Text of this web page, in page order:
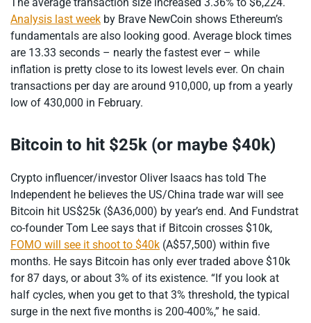
Analysis last week by Brave NewCoin shows Ethereum’s
fundamentals are also looking good. Average block times
are 13.33 seconds – nearly the fastest ever – while
inflation is pretty close to its lowest levels ever. On chain
transactions per day are around 910,000, up from a yearly
low of 430,000 in February.
Bitcoin to hit $25k (or maybe $40k)
Crypto influencer/investor Oliver Isaacs has told The
Independent he believes the US/China trade war will see
Bitcoin hit US$25k ($A36,000) by year’s end. And Fundstrat
co-founder Tom Lee says that if Bitcoin crosses $10k,
FOMO will see it shoot to $40k (A$57,500) within five
months. He says Bitcoin has only ever traded above $10k
for 87 days, or about 3% of its existence. “If you look at
half cycles, when you get to that 3% threshold, the typical
surge in the next five months is 200-400%,” he said.